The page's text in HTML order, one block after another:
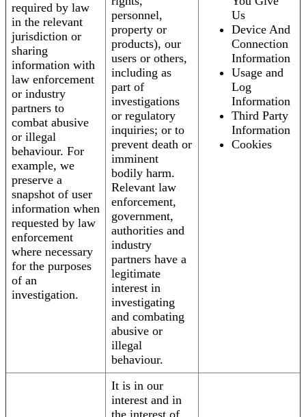
required by law
in the relevant
jurisdiction or
sharing
information with
law enforcement
or industry
partners to
combat abusive
or illegal
behaviour. For
example, we
preserve a
snapshot of user
information when
requested by law
enforcement
where necessary
for the purposes
of an
investigation.
personnel,
property or
products), our
users or others,
including as
part of
investigations
or regulatory
inquiries; or to
prevent death or
imminent
bodily harm.
Relevant law
enforcement,
government,
authorities and
industry
partners have a
legitimate
interest in
investigating
and combating
abusive or
illegal
behaviour.
Us
Device And
Connection
Information
Usage and
Log
Information
Third Party
Information
Cookies
It is in our
interest and in